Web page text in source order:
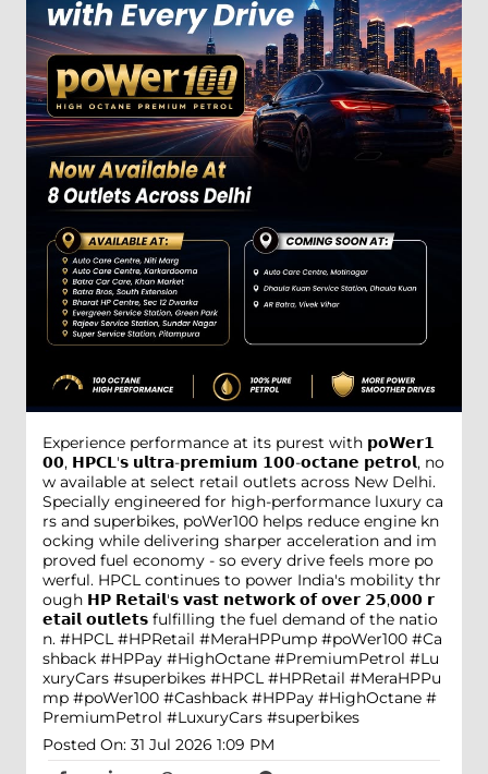
Experience performance at its purest with 𝗽𝗼𝗪𝗲𝗿𝟭
𝟬𝟬, 𝗛𝗣𝗖𝗟'𝘀 𝘂𝗹𝘁𝗿𝗮-𝗽𝗿𝗲𝗺𝗶𝘂𝗺 𝟭𝟬𝟬-𝗼𝗰𝘁𝗮𝗻𝗲 𝗽𝗲𝘁𝗿𝗼𝗹, no
w available at select retail outlets across New Delhi.
Specially engineered for high-performance luxury ca
rs and superbikes, poWer100 helps reduce engine kn
ocking while delivering sharper acceleration and im
proved fuel economy - so every drive feels more po
werful. HPCL continues to power India's mobility thr
ough 𝗛𝗣 𝗥𝗲𝘁𝗮𝗶𝗹'𝘀 𝘃𝗮𝘀𝘁 𝗻𝗲𝘁𝘄𝗼𝗿𝗸 𝗼𝗳 𝗼𝘃𝗲𝗿 𝟮𝟱,𝟬𝟬𝟬 𝗿
𝗲𝘁𝗮𝗶𝗹 𝗼𝘂𝘁𝗹𝗲𝘁𝘀 fulfilling the fuel demand of the natio
n. #HPCL #HPRetail #MeraHPPump #poWer100 #Ca
shback #HPPay #HighOctane #PremiumPetrol #Lu
xuryCars #superbikes #HPCL #HPRetail #MeraHPPu
mp #poWer100 #Cashback #HPPay #HighOctane #
PremiumPetrol #LuxuryCars #superbikes
Posted On: 31 Jul 2026 1:09 PM